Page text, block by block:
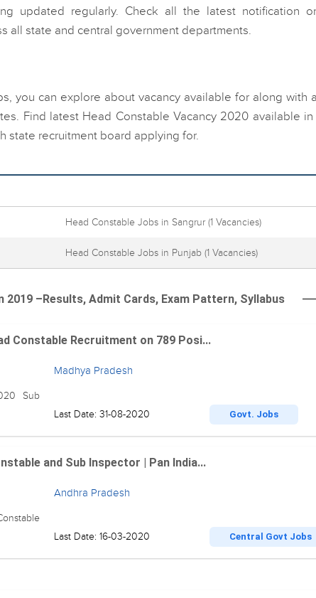
updated regularly. Check all the latest notification
all state and central government departments.
you can explore about vacancy available for along with
Find latest Head Constable Vacancy 2020 available in
state recruitment board applying for.
Head Constable Jobs in Sangrur (1 Vacancies)
Head Constable Jobs in Punjab (1 Vacancies)
–Results, Admit Cards, Exam Pattern, Syllabus
Constable Recruitment on 789 Posi...
Sub
Madhya Pradesh
Last Date: 31-08-2020 Govt. Jobs
and Sub Inspector | Pan India...
Andhra Pradesh
Last Date: 16-03-2020 Central Govt Jobs